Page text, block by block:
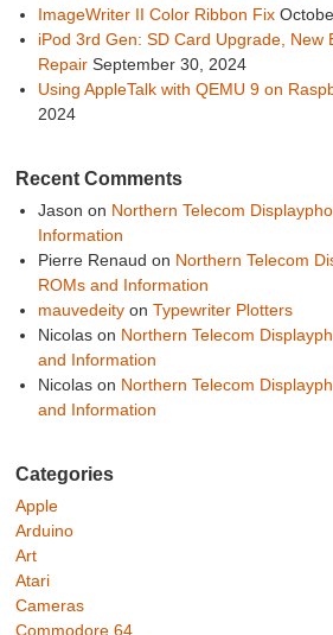
ImageWriter II Color Ribbon Fix
iPod 3rd Gen: SD Card Upgrade, New
Repair September 30, 2024
Using AppleTalk with QEMU 9 on
2024
Recent Comments
Jason on Northern Telecom
Information
Pierre Renaud on Northern Telecom
ROMs and Information
mauvedeityon Typewriter Plotters
Nicolason Northern Telecom
and Information
Nicolason Northern Telecom
and Information
Categories
Apple
Arduino
Art
Atari
Cameras
Commodore 64